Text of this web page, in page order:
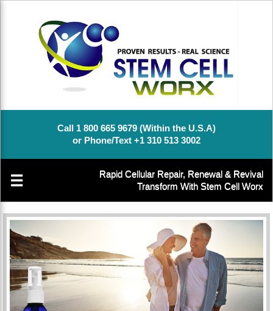
Call 1 800 665 9679 (Within the U.S.A)
or Phone/Text +1 310 513 3002
☰
Rapid Cellular Repair, Renewal & Revival
Transform With Stem Cell Worx